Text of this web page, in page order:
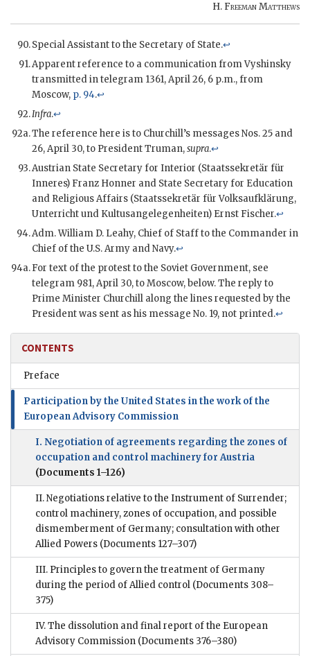
H. Freeman Matthews
Special Assistant to the Secretary of State.↩
Apparent reference to a communication from Vyshinsky
transmitted in telegram 1361, April 26, 6 p.m., from
Moscow, p. 94.↩
Infra.↩
The reference here is to Churchill’s messages Nos. 25 and
26, April 30, to President Truman,supra.↩
Austrian State Secretary for Interior (Staatssekretär für
Inneres) Franz Honner and State Secretary for Education
and Religious Affairs (Staatssekretär für Volksaufklärung,
Unterricht und Kultusangelegenheiten) Ernst Fischer.↩
Adm. William D. Leahy, Chief of Staff to the Commander in
Chief of the U.S. Army and Navy.↩
For text of the protest to the Soviet Government, see
telegram 981, April 30, to Moscow, below. The reply to
Prime Minister Churchill along the lines requested by the
President was sent as his message No. 19, not printed.↩
CONTENTS
Preface
Participation by the United States in the work of the
European Advisory Commission
I. Negotiation of agreements regarding the zones of
occupation and control machinery for Austria
(Documents 1–126)
II. Negotiations relative to the Instrument of Surrender;
control machinery, zones of occupation, and possible
dismemberment of Germany; consultation with other
Allied Powers (Documents 127–307)
III. Principles to govern the treatment of Germany
during the period of Allied control (Documents 308–
375)
IV. The dissolution and final report of the European
Advisory Commission (Documents 376–380)